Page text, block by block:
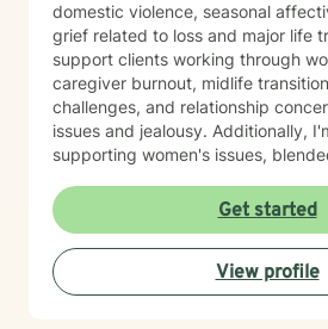
domestic violence, seasonal
grief related to loss and major life
support clients working through
caregiver burnout, midlife
challenges, and relationship
issues and jealousy. Additionally, I'm experienced in
supporting women's issues,
mood dysregulation. I understand
different for everyone, and I'm
you where you are. My therapeutic approach is
person-centered and affirming. I
safe, nonjudgmental space where
Get started
View profile